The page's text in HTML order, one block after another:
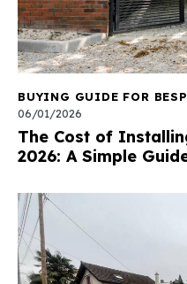
BUYING GUIDE FOR
06/01/2026
The Cost of
2026: A Simple